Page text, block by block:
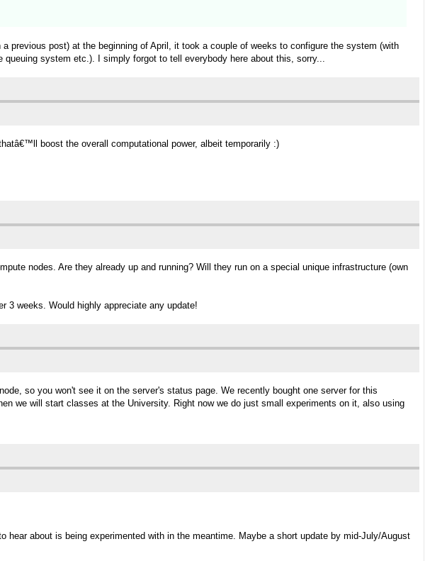
previous post) at the beginning of April, it took a couple of weeks to configure the system (with
system etc.). I simply forgot to tell everybody here about this, sorry...
boost the overall computational power, albeit temporarily :)
nodes. Are they already up and running? Will they run on a special unique infrastructure (own
3 weeks. Would highly appreciate any update!
so you won't see it on the server's status page. We recently bought one server for this
we will start classes at the University. Right now we do just small experiments on it, also using
about is being experimented with in the meantime. Maybe a short update by mid-July/August